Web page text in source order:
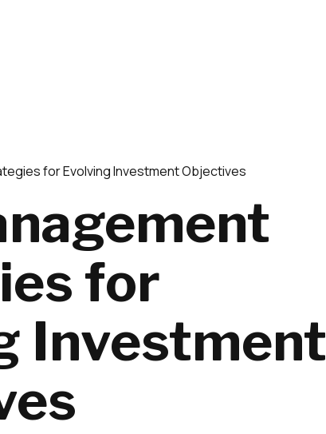
for Evolving Investment Objectives
for
Investment